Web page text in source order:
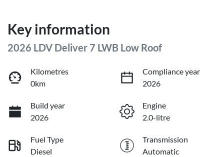
Key information
2026 LDV Deliver 7 LWB Low Roof
Kilometres
0km
Compliance year
2026
Build year
2026
Engine
2.0-litre
Fuel Type
Diesel
Transmission
Automatic